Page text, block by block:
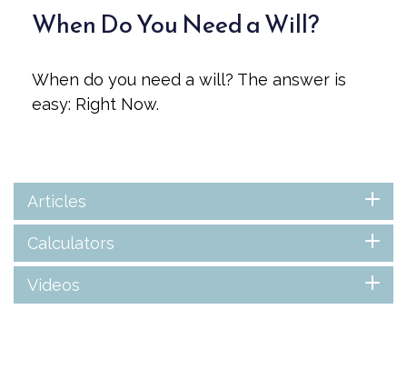
When Do You Need a Will?
When do you need a will? The answer is
easy: Right Now.
Articles
Calculators
Videos